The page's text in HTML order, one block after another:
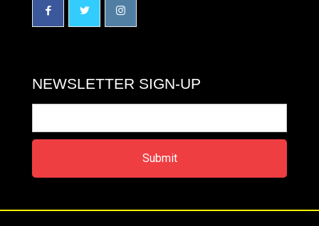
NEWSLETTER SIGN-UP